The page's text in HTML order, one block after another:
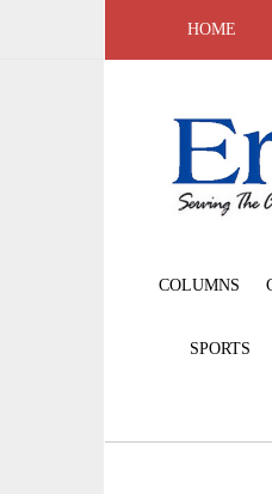
HOME
COLUMNS
SPORTS